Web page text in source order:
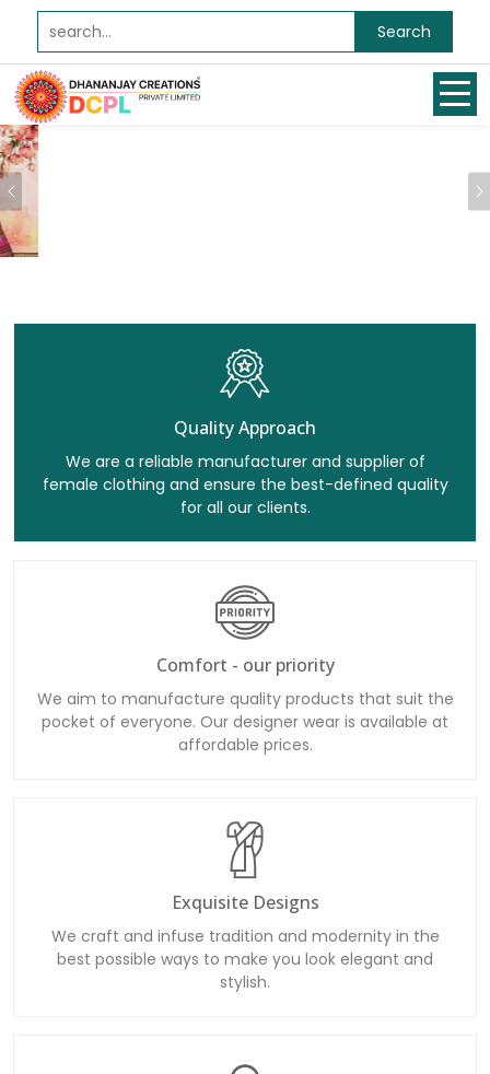
Search
Previous
Quality Approach
We are a reliable manufacturer and supplier of
female clothing and ensure the best-defined quality
for all our clients.
Comfort - our priority
We aim to manufacture quality products that suit the
pocket of everyone. Our designer wear is available at
affordable prices.
Exquisite Designs
We craft and infuse tradition and modernity in the
best possible ways to make you look elegant and
stylish.